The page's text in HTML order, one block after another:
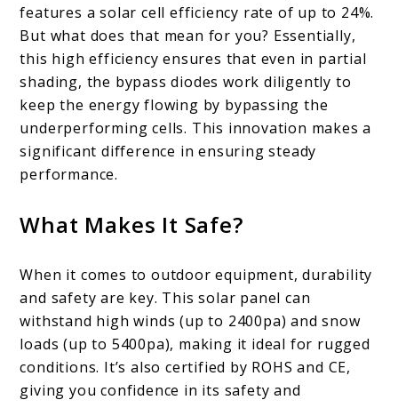
features a solar cell efficiency rate of up to 24%.
But what does that mean for you? Essentially,
this high efficiency ensures that even in partial
shading, the bypass diodes work diligently to
keep the energy flowing by bypassing the
underperforming cells. This innovation makes a
significant difference in ensuring steady
performance.
What Makes It Safe?
When it comes to outdoor equipment, durability
and safety are key. This solar panel can
withstand high winds (up to 2400pa) and snow
loads (up to 5400pa), making it ideal for rugged
conditions. It’s also certified by ROHS and CE,
giving you confidence in its safety and